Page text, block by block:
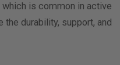
is common in active
durability, support, and